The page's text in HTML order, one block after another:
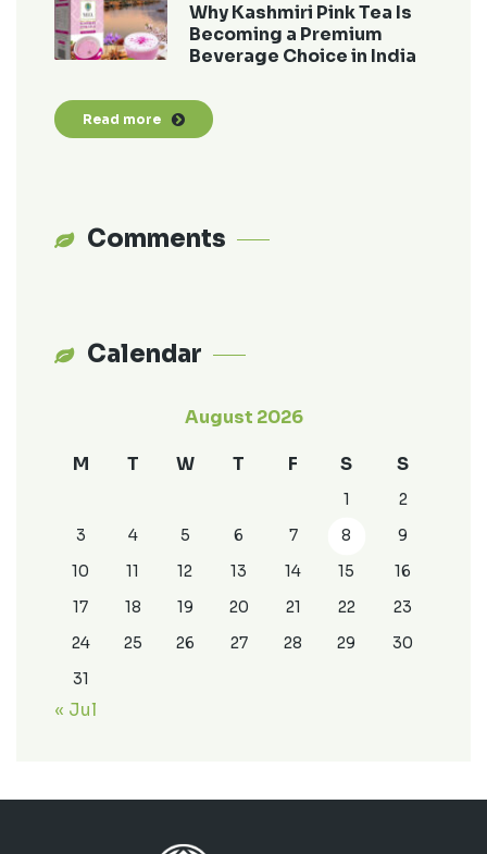
Why Kashmiri Pink Tea Is
Becoming a Premium
Beverage Choice in India
Read more
Comments
Calendar
August 2026
M T W T F S S
1
2
3
4 5 6 7 8
9
10
11 12 13 14 15
16
17
18 19 20 21 22
23
24
25 26 27 28 29
30
31
« Jul